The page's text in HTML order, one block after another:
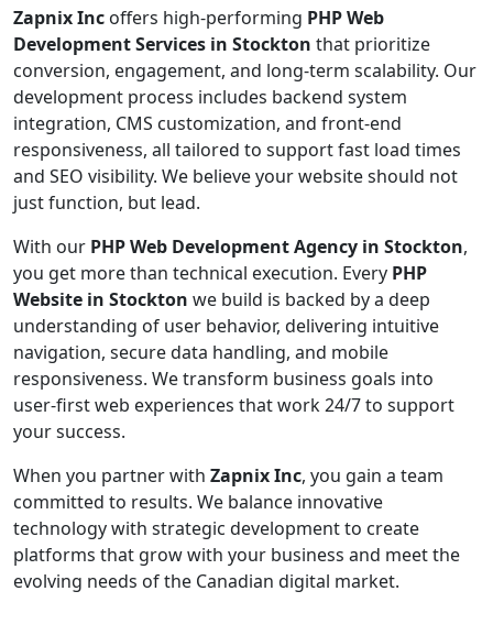
Zapnix Inc offers high-performing PHP Web
Development Services in Stockton that prioritize
conversion, engagement, and long-term scalability. Our
development process includes backend system
integration, CMS customization, and front-end
responsiveness, all tailored to support fast load times
and SEO visibility. We believe your website should not
just function, but lead.
With our PHP Web Development Agency in Stockton,
you get more than technical execution. Every PHP
Website in Stockton we build is backed by a deep
understanding of user behavior, delivering intuitive
navigation, secure data handling, and mobile
responsiveness. We transform business goals into
user-first web experiences that work 24/7 to support
your success.
When you partner with Zapnix Inc, you gain a team
committed to results. We balance innovative
technology with strategic development to create
platforms that grow with your business and meet the
evolving needs of the Canadian digital market.